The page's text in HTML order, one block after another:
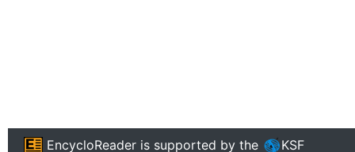
EncycloReader is supported by the KSF